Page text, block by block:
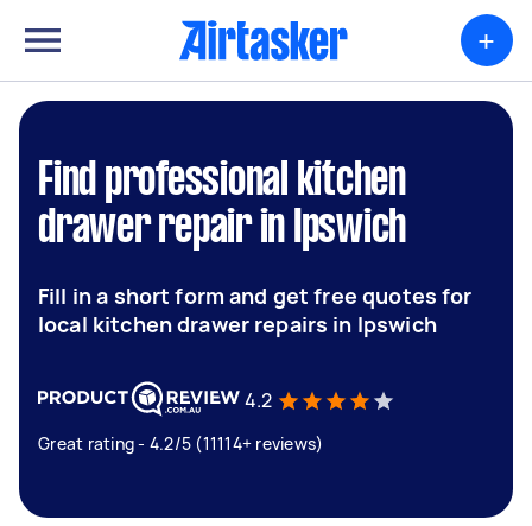
+
Find professional kitchen
drawer repair in Ipswich
Fill in a short form and get free quotes for
local kitchen drawer repairs in Ipswich
4.2
Great rating - 4.2/5 (11114+ reviews)